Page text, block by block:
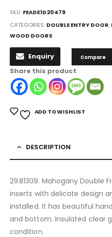
SKU: FEADE1D20479
CATEGORIES: DOUBLE ENTRY DOOR,
WOOD DOORS
Enquiry Compare
Share this product
ADD TO WISHLIST
DESCRIPTION
29.B1309. Mahogany Double
inserts with delicate design
installed. It has beautiful
and bottom. Insulated clear
condition.